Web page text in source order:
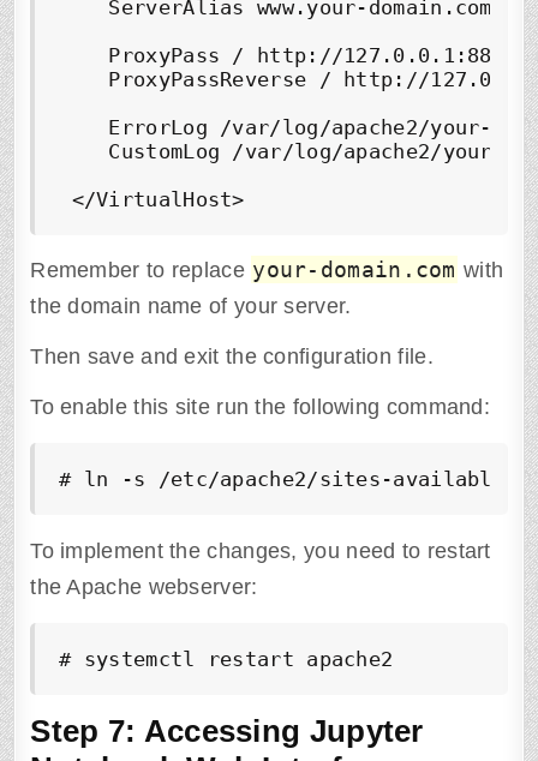
    ServerAlias www.your-domain.com
    ProxyPass / http://127.0.0.1:8888/
ProxyPassReverse / http://
ErrorLog /var/log/apache2/your-
CustomLog /var/log/apache2/your-
</VirtualHost>
Remember to replace your-domain.com with
the domain name of your server.
Then save and exit the configuration file.
To enable this site run the following command:
# ln -s /etc/apache2/sites-available/
To implement the changes, you need to restart
the Apache webserver:
# systemctl restart apache2
Step 7: Accessing Jupyter